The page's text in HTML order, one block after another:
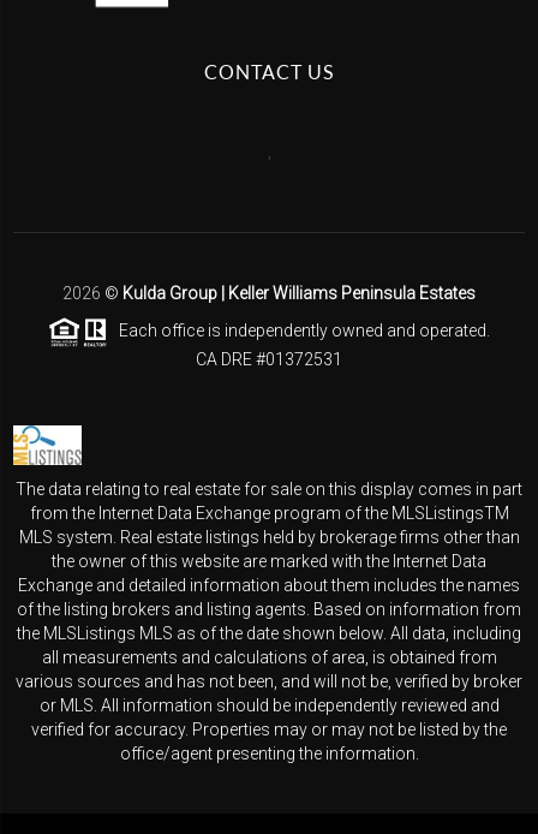
CONTACT US
2026 © Kulda Group | Keller Williams Peninsula Estates
Each office is independently owned and operated.
CA DRE #01372531
The data relating to real estate for sale on this display comes in part
from the Internet Data Exchange program of the MLSListingsTM
MLS system. Real estate listings held by brokerage firms other than
the owner of this website are marked with the Internet Data
Exchange and detailed information about them includes the names
of the listing brokers and listing agents. Based on information from
the MLSListings MLS as of the date shown below. All data, including
all measurements and calculations of area, is obtained from
various sources and has not been, and will not be, verified by broker
or MLS. All information should be independently reviewed and
verified for accuracy. Properties may or may not be listed by the
office/agent presenting the information.